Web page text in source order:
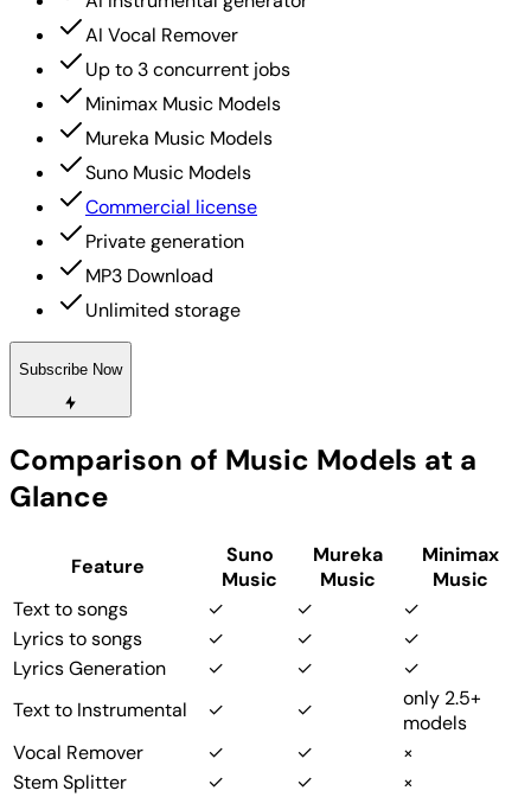
AI Vocal Remover
Up to 3 concurrent jobs
Minimax Music Models
Mureka Music Models
Suno Music Models
Commercial license
Private generation
MP3 Download
Unlimited storage
Subscribe Now
Comparison of Music Models at a
Glance
Feature
Suno
Music
Mureka
Music
Minimax
Music
Text to songs
✓ ✓
✓
Lyrics to songs
✓ ✓
✓
Lyrics Generation
✓ ✓
✓
Text to Instrumental
✓ ✓
only 2.5+
models
Vocal Remover
✓ ✓
×
Stem Splitter
✓ ✓
×